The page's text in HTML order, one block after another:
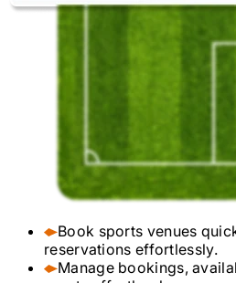
Book sports venues
reservations effortlessly.
Manage bookings,